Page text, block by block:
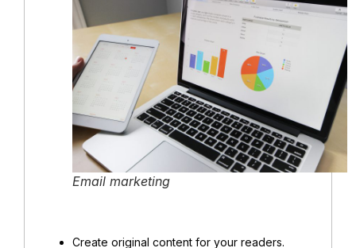
Email marketing
Create original content for your readers.